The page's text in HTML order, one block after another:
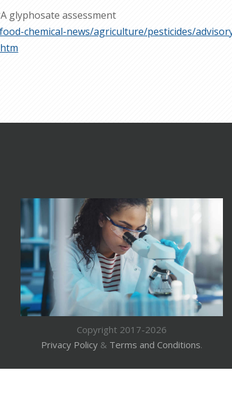
glyphosate assessment
chemical-news/agriculture/pesticides/
Copyright 2017-2026
Privacy Policy& Terms and Conditions.